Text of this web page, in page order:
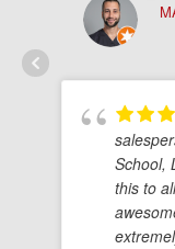
School,
this to